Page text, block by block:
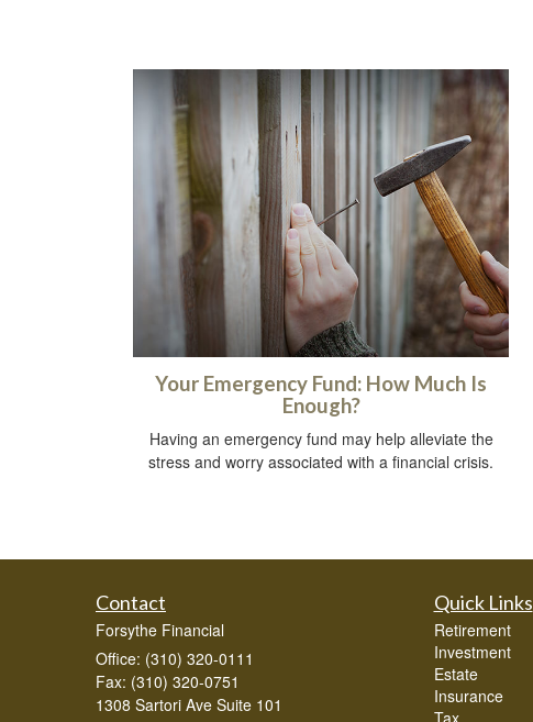
Your Emergency Fund: How Much Is
Enough?
Having an emergency fund may help alleviate the
stress and worry associated with a financial crisis.
Contact
Forsythe Financial
Office: (310) 320-0111
Fax: (310) 320-0751
1308 Sartori Ave Suite 101
Quick Links
Retirement
Investment
Estate
Insurance
Tax